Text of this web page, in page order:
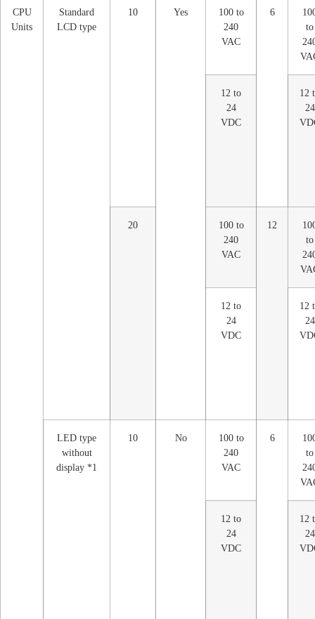
CPU
Units
Standard
LCD type
10 Yes
100 to
240
VAC
6
to
12 to
24
VDC
12
24
20
100 to
240
VAC
12
to
12 to
24
VDC
12
24
LED type
without
display *1
10 No
100 to
240
VAC
6
to
12 to
24
VDC
12
24